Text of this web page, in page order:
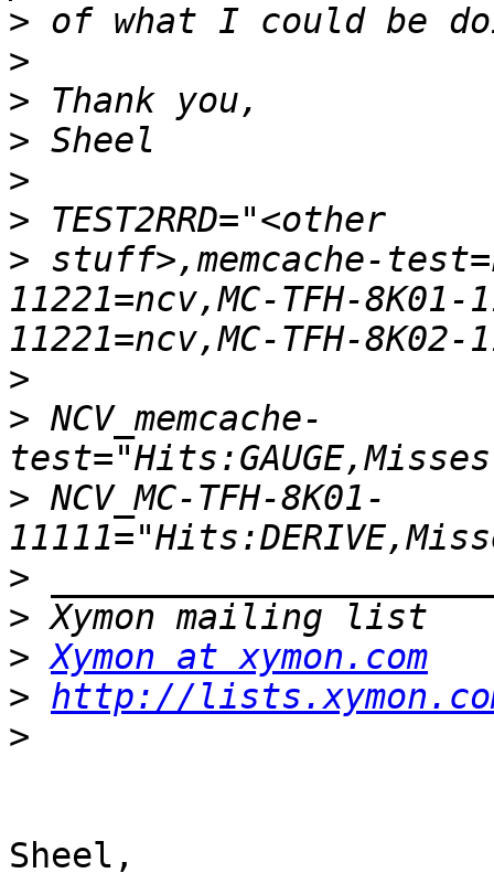
>
>
>
>
>
>
> stuff>,memcache-
11221=ncv,MC-TFH-8K01-
>
> NCV_memcache-
> NCV_MC-TFH-8K01-
>
>
> Xymon at xymon.com
> http://
>
Sheel,